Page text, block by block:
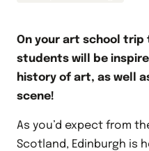
On your art school trip
students will be
history of art, as well
scene!
As you’d expect from
Scotland, Edinburgh is